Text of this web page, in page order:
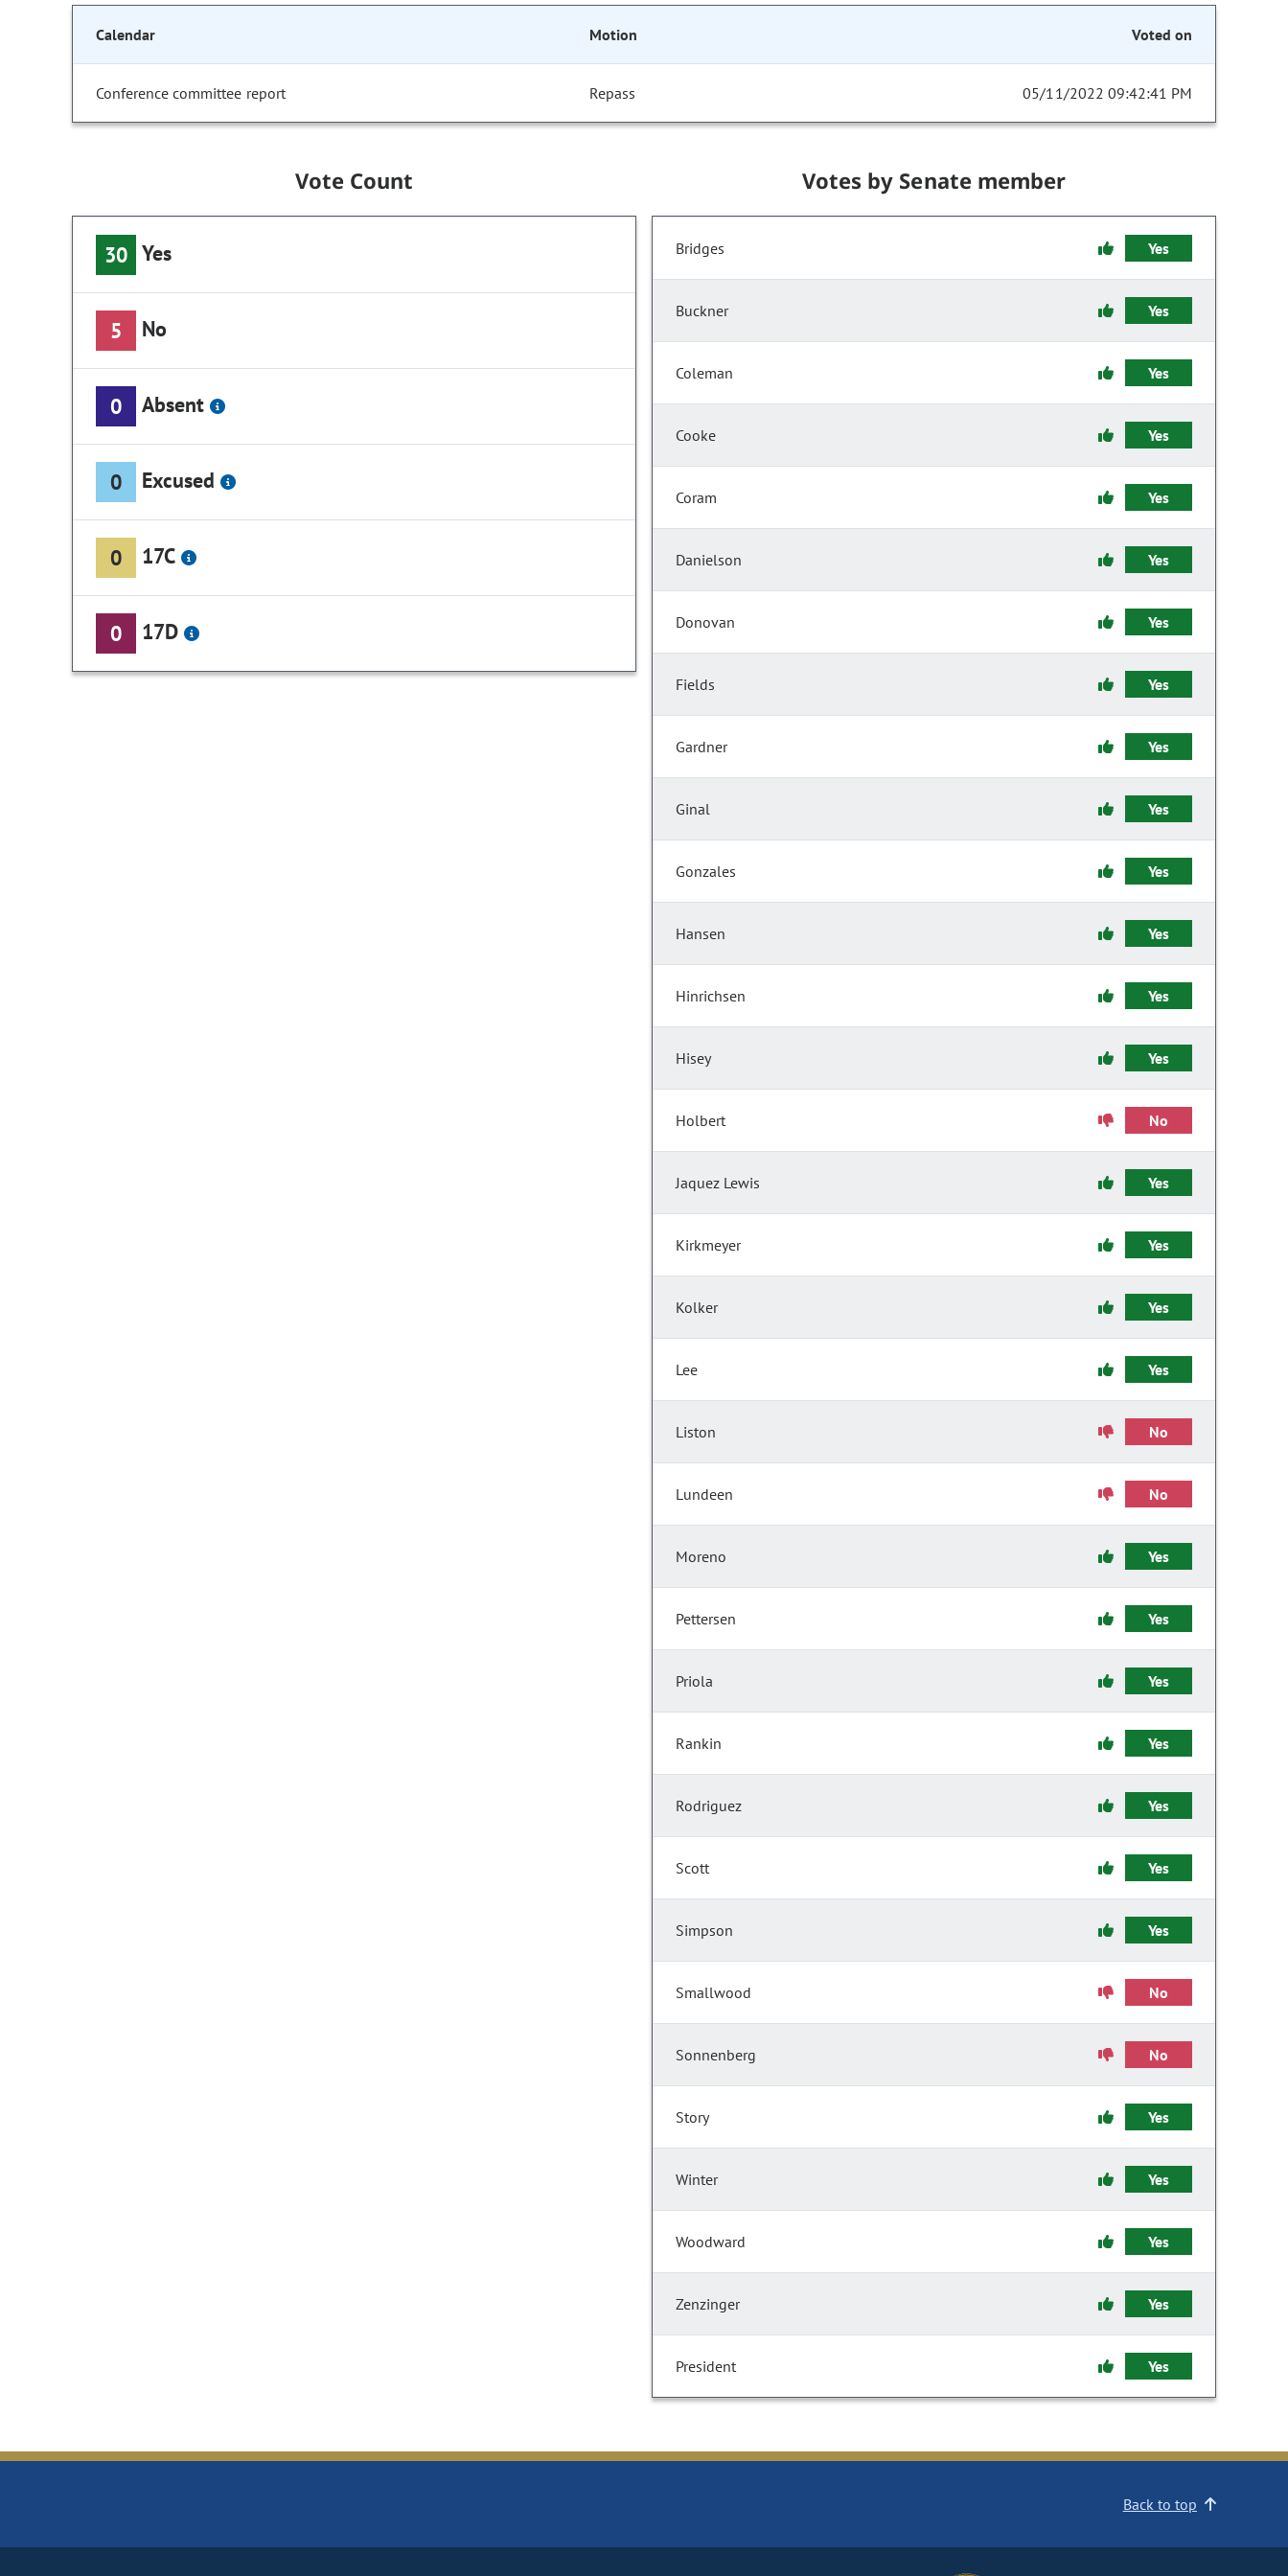
Calendar Motion Voted on
Conference committee report Repass 05/11/2022 09:42:41 PM
Vote Count
30 Yes
5 No
0 Absent
0 Excused
0 17C
0 17D
Votes by Senate member
Bridges Yes
Buckner Yes
Coleman Yes
Cooke Yes
Coram Yes
Danielson Yes
Donovan Yes
Fields Yes
Gardner Yes
Ginal Yes
Gonzales Yes
Hansen Yes
Hinrichsen Yes
Hisey Yes
Holbert No
Jaquez Lewis Yes
Kirkmeyer Yes
Kolker Yes
Lee Yes
Liston No
Lundeen No
Moreno Yes
Pettersen Yes
Priola Yes
Rankin Yes
Rodriguez Yes
Scott Yes
Simpson Yes
Smallwood No
Sonnenberg No
Story Yes
Winter Yes
Woodward Yes
Zenzinger Yes
President Yes
Back to top